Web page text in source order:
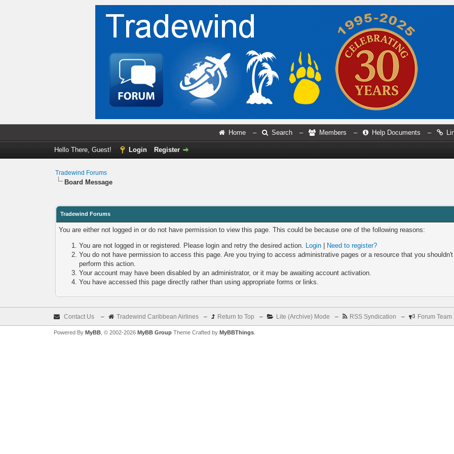
Home – Search – Members – Help Documents –
Hello There, Guest! Login Register
Tradewind Forums
Board Message
Tradewind Forums
You are either not logged in or do not have permission to view this page. This could be because one of the following reasons:
You are not logged in or registered. Please login and retry the desired action. Login
Need to register?
You do not have permission to access this page. Are you trying to access administrative pages or a resource that you
perform this action.
Your account may have been disabled by an administrator, or it may be awaiting account activation.
You have accessed this page directly rather than using appropriate forms or links.
Contact Us – Tradewind Caribbean Airlines – Return to Top – Lite (Archive) Mode – RSS Syndication – Forum Team
Powered By MyBB, © 2002-2026 MyBB GroupTheme Crafted by MyBBThings.